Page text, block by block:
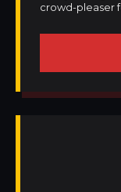
crowd-pleaser